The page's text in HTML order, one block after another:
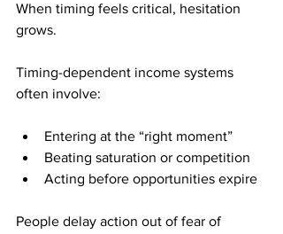
When timing feels critical, hesitation
grows.
Timing-dependent income systems
often involve:
Entering at the “right moment”
Beating saturation or competition
Acting before opportunities expire
People delay action out of fear of